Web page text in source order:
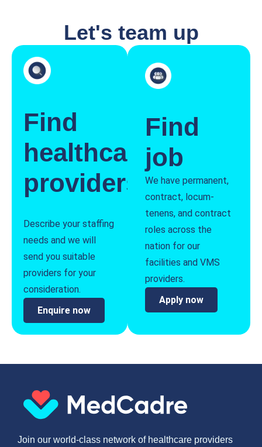
Let's team up
Find
healthcare
providers
Describe your staffing
needs and we will
send you suitable
providers for your
consideration.
Enquire now
Find
job
We have permanent,
contract, locum-
tenens, and contract
roles across the
nation for our
facilities and VMS
providers.
Apply now
Join our world-class network of healthcare providers